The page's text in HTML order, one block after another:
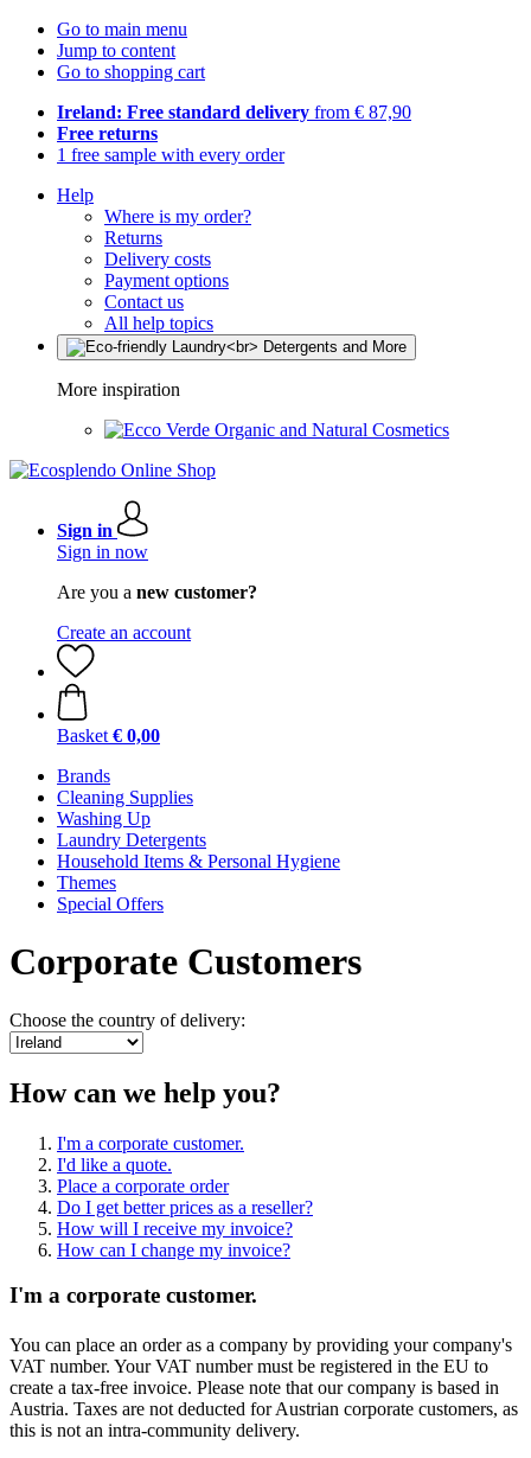
Go to main menu
Jump to content
Go to shopping cart
Ireland: Free standard delivery from € 87,90
Free returns
1 free sample with every order
Help
Where is my order?
Returns
Delivery costs
Payment options
Contact us
All help topics
More inspiration
Organic and Natural Cosmetics
Sign in
Sign in now
Are you a new customer?
Create an account
Basket € 0,00
Brands
Cleaning Supplies
Washing Up
Laundry Detergents
Household Items & Personal Hygiene
Themes
Special Offers
Corporate Customers
Choose the country of delivery:
How can we help you?
I'm a corporate customer.
I'd like a quote.
Place a corporate order
Do I get better prices as a reseller?
How will I receive my invoice?
How can I change my invoice?
I'm a corporate customer.
You can place an order as a company by providing your company's
VAT number. Your VAT number must be registered in the EU to
create a tax-free invoice. Please note that our company is based in
Austria. Taxes are not deducted for Austrian corporate customers, as
this is not an intra-community delivery.